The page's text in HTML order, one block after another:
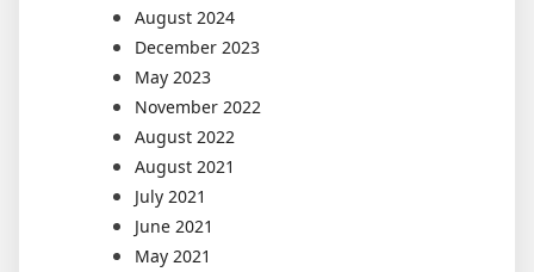
August 2024
December 2023
May 2023
November 2022
August 2022
August 2021
July 2021
June 2021
May 2021